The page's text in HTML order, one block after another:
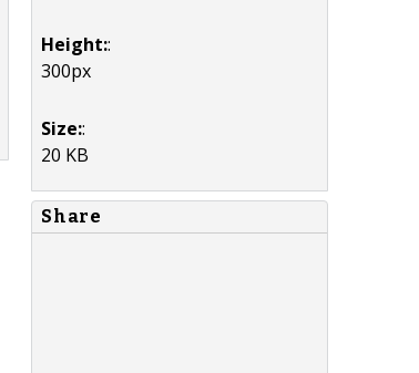
Height::
300px
Size::
20 KB
Share